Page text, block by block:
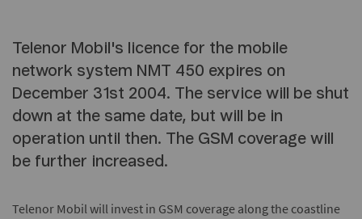
Telenor Mobil's licence for the mobile
network system NMT 450 expires on
December 31st 2004. The service will be shut
down at the same date, but will be in
operation until then. The GSM coverage will
be further increased.
Telenor Mobil will invest in GSM coverage along the coastline